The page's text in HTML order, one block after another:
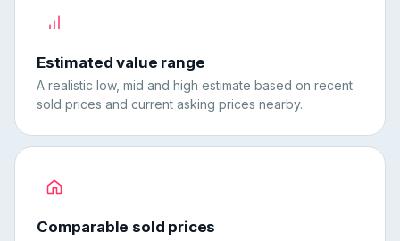
Estimated value range
A realistic low, mid and high estimate based on recent
sold prices and current asking prices nearby.
Comparable sold prices